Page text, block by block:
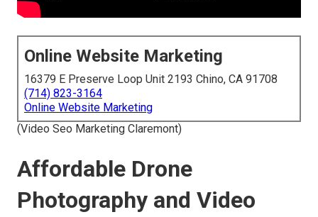
Online Website Marketing
16379 E Preserve Loop Unit 2193 Chino, CA 91708
(714) 823-3164
Online Website Marketing
(Video Seo Marketing Claremont)
Affordable Drone
Photography and Video